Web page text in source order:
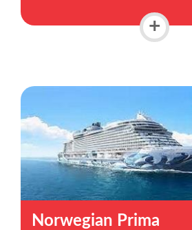
+
Norwegian Prima